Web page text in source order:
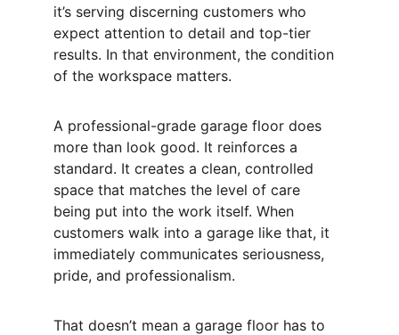
it’s serving discerning customers who
expect attention to detail and top-tier
results. In that environment, the condition
of the workspace matters.
A professional-grade garage floor does
more than look good. It reinforces a
standard. It creates a clean, controlled
space that matches the level of care
being put into the work itself. When
customers walk into a garage like that, it
immediately communicates seriousness,
pride, and professionalism.
That doesn’t mean a garage floor has to